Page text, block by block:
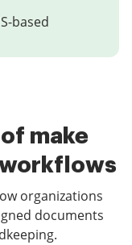
based
make
organizations
documents